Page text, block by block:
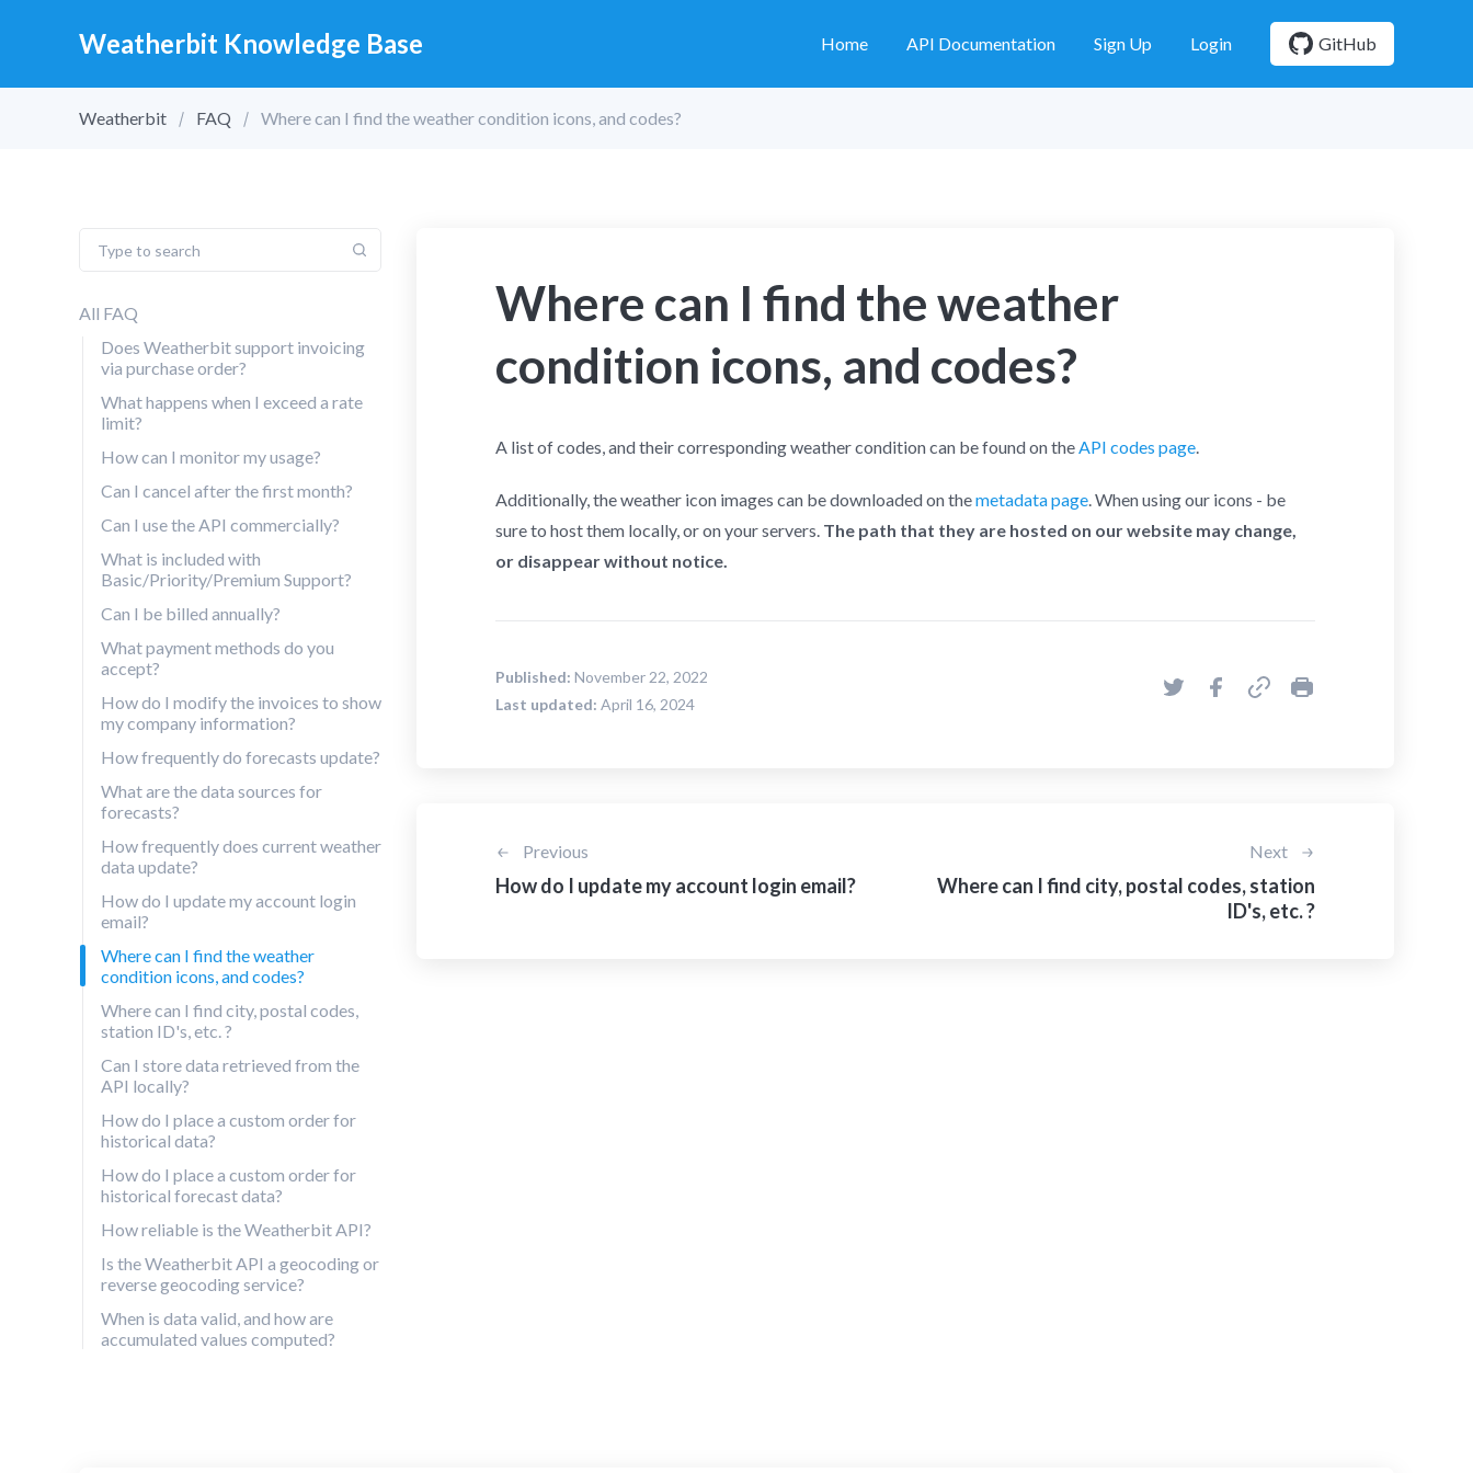
Weatherbit Knowledge Base Home API Documentation Sign Up Login GitHub
Weatherbit FAQ Where can I find the weather condition icons, and codes?
All FAQ
Does Weatherbit support invoicing
via purchase order?
What happens when I exceed a rate
limit?
How can I monitor my usage?
Can I cancel after the first month?
Can I use the API commercially?
What is included with
Basic/Priority/Premium Support?
Can I be billed annually?
What payment methods do you
accept?
How do I modify the invoices to show
my company information?
How frequently do forecasts update?
What are the data sources for
forecasts?
How frequently does current weather
data update?
How do I update my account login
email?
Where can I find the weather
condition icons, and codes?
Where can I find city, postal codes,
station ID's, etc. ?
Can I store data retrieved from the
API locally?
How do I place a custom order for
historical data?
How do I place a custom order for
historical forecast data?
How reliable is the Weatherbit API?
Is the Weatherbit API a geocoding or
reverse geocoding service?
When is data valid, and how are
accumulated values computed?
Where can I find the weather
condition icons, and codes?
A list of codes, and their corresponding weather condition can be found on theAPI codes page.
Additionally, the weather icon images can be downloaded on themetadata page. When using our icons - be
sure to host them locally, or on your servers. The path that they are hosted on our website may change,
or disappear without notice.
Published: November 22, 2022
Last updated: April 16, 2024
Previous
How do I update my account login email?
Next
Where can I find city, postal codes, station
ID's, etc. ?